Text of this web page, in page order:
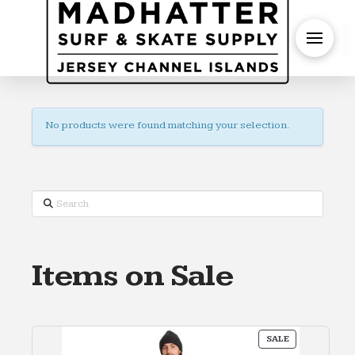
No products were found matching your selection.
Search
Items on Sale
SALEPRODUCT
ON